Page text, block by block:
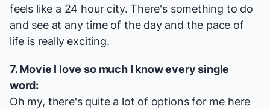
feels like a 24 hour city. There's something to do
and see at any time of the day and the pace of
life is really exciting.
7. Movie I love so much I know every single
word:
Oh my, there's quite a lot of options for me here